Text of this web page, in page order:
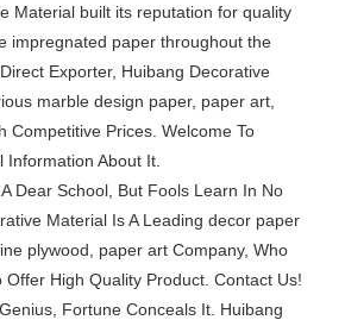
Material built its reputation for quality
impregnated paper throughout the
Exporter, Huibang Decorative
marble design paper, paper art,
Competitive Prices. Welcome To
About It.
Dear School, But Fools Learn In No
Material Is A Leading decor paper
plywood, paper art Company, Who
Offer High Quality Product. Contact Us!
Fortune Conceals It. Huibang